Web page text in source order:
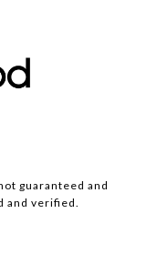
guaranteed and
and verified.